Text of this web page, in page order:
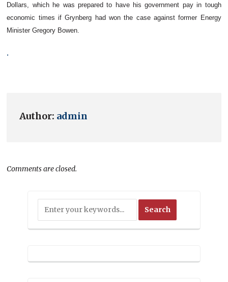
Dollars, which he was prepared to have his government pay in tough
economic times ifGrynberg had won the case against former Energy
Minister Gregory Bowen.
.
Author: admin
Comments are closed.